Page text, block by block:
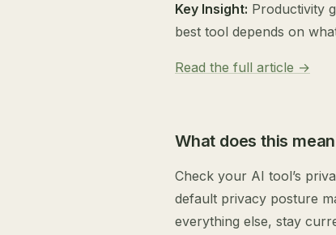
Key Insight: Productivity
best tool depends on
Read the full article →
What does this
Check your AI tool’s
default privacy posture
everything else, stay